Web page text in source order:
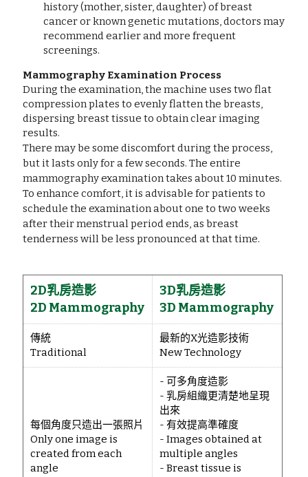
history (mother, sister, daughter) of breast
cancer or known genetic mutations, doctors may
recommend earlier and more frequent
screenings.
Mammography Examination Process
During the examination, the machine uses two flat
compression plates to evenly flatten the breasts,
dispersing breast tissue to obtain clear imaging
results.
There may be some discomfort during the process,
but it lasts only for a few seconds. The entire
mammography examination takes about 10 minutes.
To enhance comfort, it is advisable for patients to
schedule the examination about one to two weeks
after their menstrual period ends, as breast
tenderness will be less pronounced at that time.
2D乳房造影
2D Mammography
3D乳房造影
3D Mammography
傳統
Traditional
最新的X光造影技術
New Technology
每個角度只造出一張照片
Only one image is
created from each
angle
- 可多角度造影
- 乳房組織更清楚地呈現
出來
- 有效提高準確度
- Images obtained at
multiple angles
- Breast tissue is